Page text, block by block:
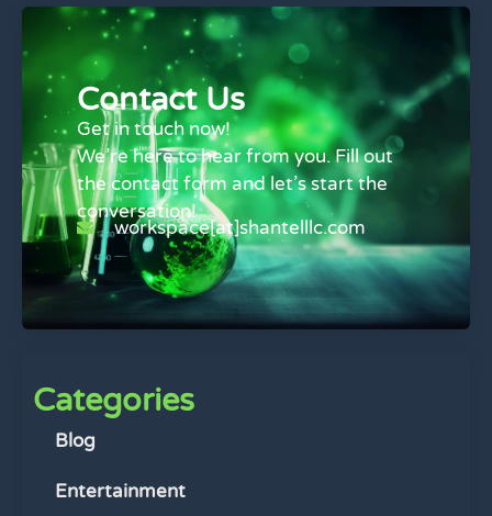
Contact Us
Get in touch now!
We’re here to hear from you. Fill out
the contact form and let’s start the
conversation!
workspace[at]shantelllc.com
Categories
Blog
Entertainment